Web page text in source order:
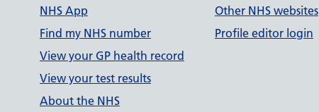
NHS App
Find my NHS number
View your GP health record
View your test results
About the NHS
Other NHS websites
Profile editor login